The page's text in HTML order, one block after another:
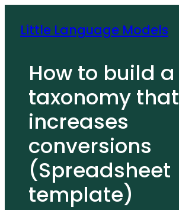
content
Little Language Models
How to build a
taxonomy that
increases
conversions
(Spreadsheet
template)